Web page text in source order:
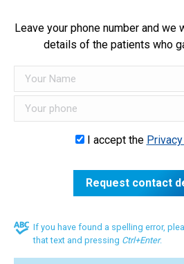
Leave your phone number and we
details of the patients who
I accept the
If you have found a spelling error,
that text and pressing Ctrl+Enter.